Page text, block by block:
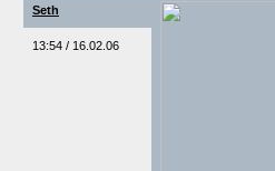
Seth
13:54 / 16.02.06